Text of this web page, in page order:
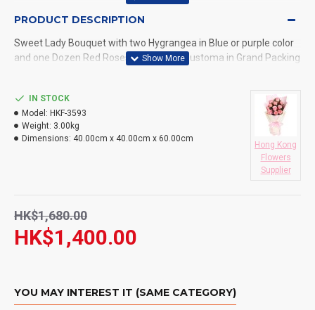
WHAT PAYMENT METHODS DO YOU ACCEPT?
DO YOU DELIVERY TO RESTAURANT ?
HOW LONG WILL IT TAKE TO RECEIVE MY ORDER?
PRODUCT DESCRIPTION
Sweet Lady Bouquet with two Hygrangea in Blue or purple color
and one Dozen Red Roses with Purple Eustoma in Grand Packing
HK$1,680.00
HK$1,400.00
IN STOCK
Model: HKF-3593
Weight: 3.00kg
Dimensions: 40.00cm x 40.00cm x 60.00cm
Hong Kong
Flowers
Supplier
YOU MAY INTEREST IT (SAME CATEGORY)